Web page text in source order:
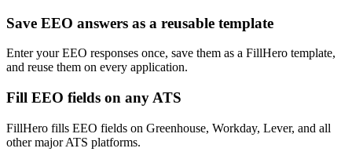
Save EEO answers as a reusable template
Enter your EEO responses once, save them as a FillHero template,
and reuse them on every application.
Fill EEO fields on any ATS
FillHero fills EEO fields on Greenhouse, Workday, Lever, and all
other major ATS platforms.